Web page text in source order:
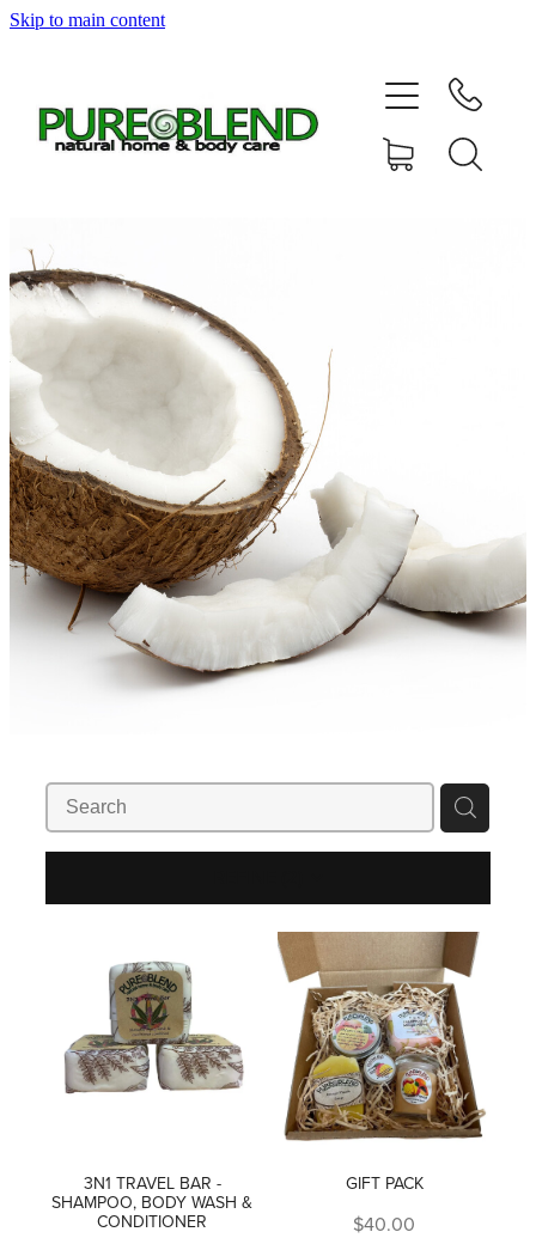
Skip to main content
3N1 TRAVEL BAR -
SHAMPOO, BODY WASH &
CONDITIONER
GIFT PACK
$40.00
Home
About Us
News
Shop
Contact
My Account